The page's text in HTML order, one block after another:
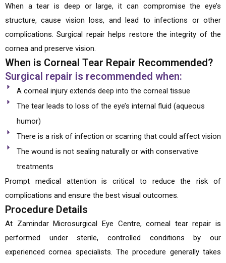
When a tear is deep or large, it can compromise the eye’s
structure, cause vision loss, and lead to infections or other
complications. Surgical repair helps restore the integrity of the
cornea and preserve vision.
When is Corneal Tear Repair Recommended?
Surgical repair is recommended when:
A corneal injury extends deep into the corneal tissue
The tear leads to loss of the eye’s internal fluid (aqueous
humor)
There is a risk of infection or scarring that could affect vision
The wound is not sealing naturally or with conservative
treatments
Prompt medical attention is critical to reduce the risk of
complications and ensure the best visual outcomes.
Procedure Details
At Zamindar Microsurgical Eye Centre, corneal tear repair is
performed under sterile, controlled conditions by our
experienced cornea specialists. The procedure generally takes